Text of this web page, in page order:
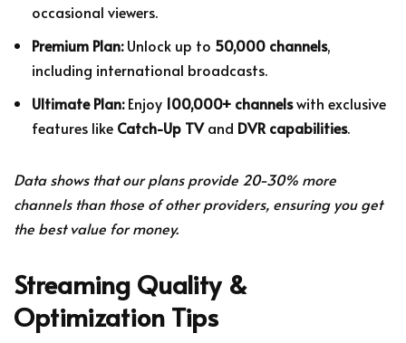
occasional viewers.
Premium Plan:Unlock up to 50,000 channels,
including international broadcasts.
Ultimate Plan:Enjoy 100,000+ channelswith exclusive
features like Catch-Up TVand DVR capabilities.
Data shows that our plans provide 20-30% more
channels than those of other providers, ensuring you get
the best value for money.
Streaming Quality &
Optimization Tips